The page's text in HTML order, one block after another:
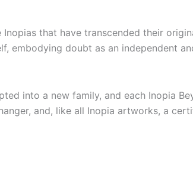
Inopias that have transcended their
embodying doubt as an independent
into a new family, and each Inopia
and, like all Inopia artworks, a